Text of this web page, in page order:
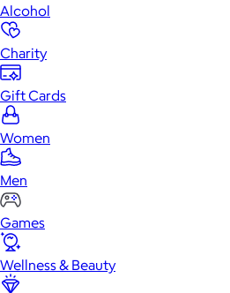
Alcohol
Charity
Gift Cards
Women
Men
Games
Wellness & Beauty